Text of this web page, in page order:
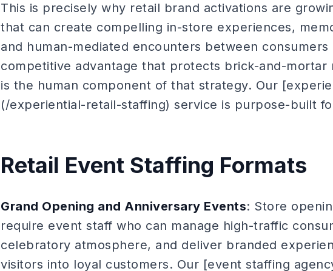
This is precisely why retail brand activations are
that can create compelling in-store experiences,
and human-mediated encounters between
competitive advantage that protects brick-and-
is the human component of that strategy. Our
(/experiential-retail-staffing) service is purpose-built
Retail Event Staffing Formats
Grand Opening and Anniversary Events: Store
require event staff who can manage high-traffic
celebratory atmosphere, and deliver branded
visitors into loyal customers. Our [event staffing